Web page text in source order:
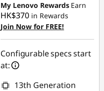
My Lenovo Rewards Earn
HK$370 in Rewards
Join Now for FREE!
Configurable specs start
at:
13th Generation